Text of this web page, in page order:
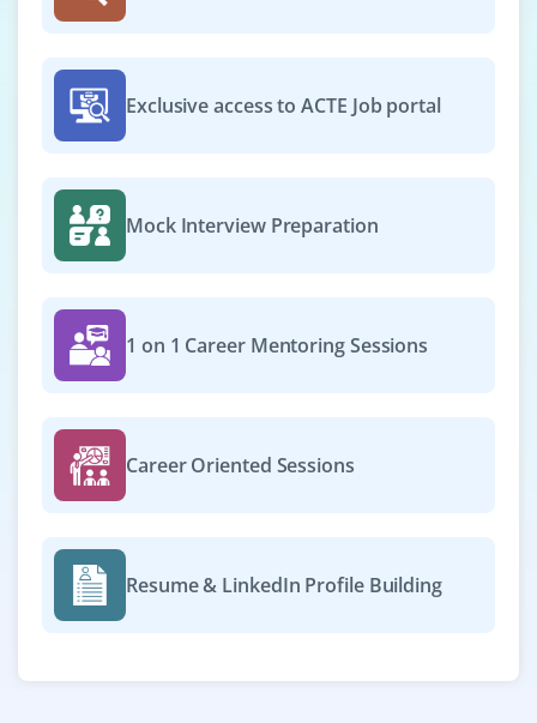
Exclusive access to ACTE Job portal
Mock Interview Preparation
1 on 1 Career Mentoring Sessions
Career Oriented Sessions
Resume & LinkedIn Profile Building